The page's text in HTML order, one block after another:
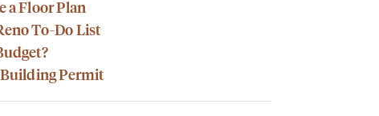
a Floor Plan
To-Do List
Building Permit